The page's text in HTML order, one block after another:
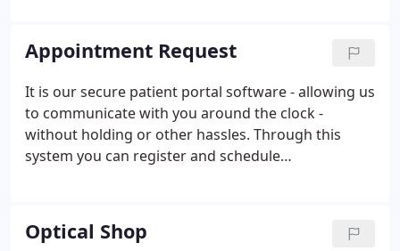
glasses, including the Toric lens implant for
Astigmatism.
Appointment Request
It is our secure patient portal software - allowing us
to communicate with you around the clock -
without holding or other hassles. Through this
system you can register and schedule
were professional, knowledgeable, and courteous.
I left the visit on both occasions believing I received
Optical Shop